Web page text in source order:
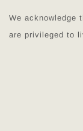
We acknowledge
are privileged to